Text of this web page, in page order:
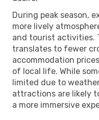
During peak season,
more lively
and tourist activities.
translates to fewer
accommodation
of local life. While
limited due to
attractions are likely
a more immersive